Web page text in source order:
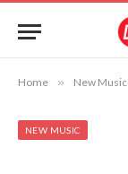
Home » New Music
NEW MUSIC